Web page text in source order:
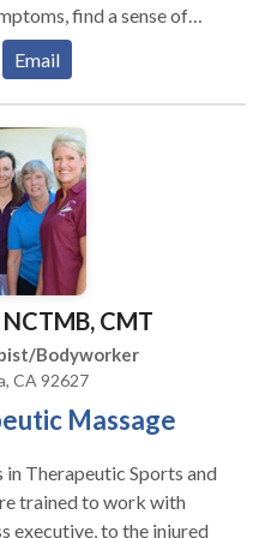
find a sense of
body's innate ability
been a wonderful
Email
CMT
Bodyworker
CA 92627
Massage
in Therapeutic Sports and
trained to work with
executive, to the injured